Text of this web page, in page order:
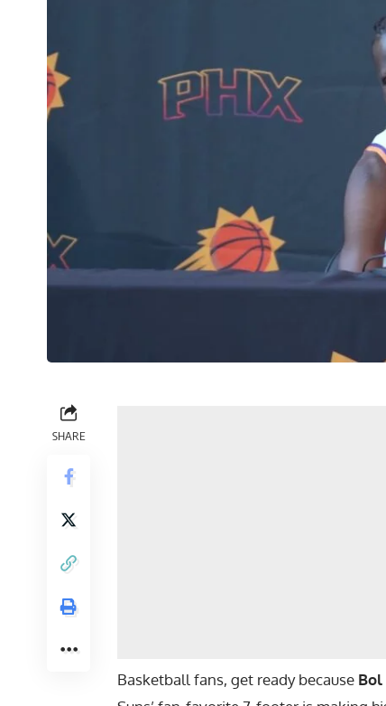
SHARE
Basketball fans, get ready because Bol